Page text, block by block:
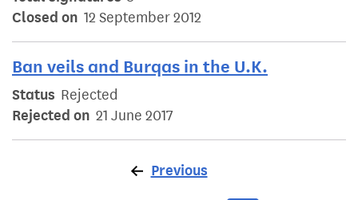
Closed on 12 September 2012
Ban veils and Burqas in the U.K.
Status Rejected
Rejected on 21 June 2017
Previous